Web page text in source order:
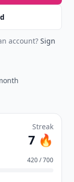
account? Sign
Streak
7 🔥
420 / 700